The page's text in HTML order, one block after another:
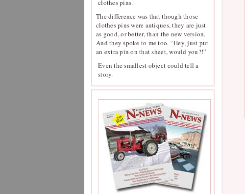
clothes pins.
The difference was that though those
clothes pins were antiques, they are just
as good, or better, than the new version.
And they spoke to me too. “Hey, just put
an extra pin on that sheet, would you?!”
Even the smallest object could tell a
story.